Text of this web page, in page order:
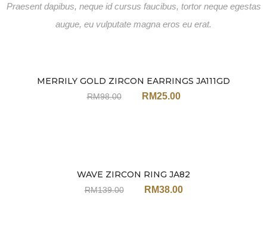
Praesent dapibus, neque id cursus faucibus, tortor neque egestas
augue, eu vulputate magna eros eu erat.
MERRILY GOLD ZIRCON EARRINGS JA111GD
RM98.00 RM25.00
WAVE ZIRCON RING JA82
RM139.00 RM38.00